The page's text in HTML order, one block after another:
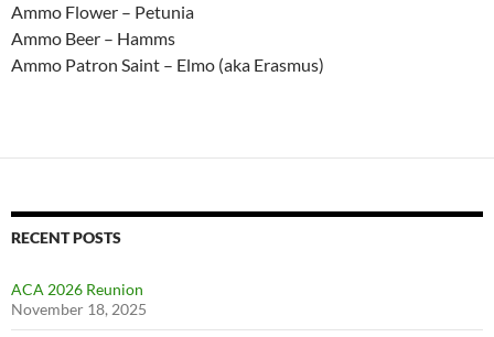
Ammo Flower – Petunia
Ammo Beer – Hamms
Ammo Patron Saint – Elmo (aka Erasmus)
RECENT POSTS
ACA 2026 Reunion
November 18, 2025